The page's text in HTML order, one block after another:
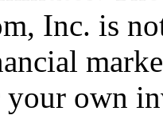
Inc. is
own